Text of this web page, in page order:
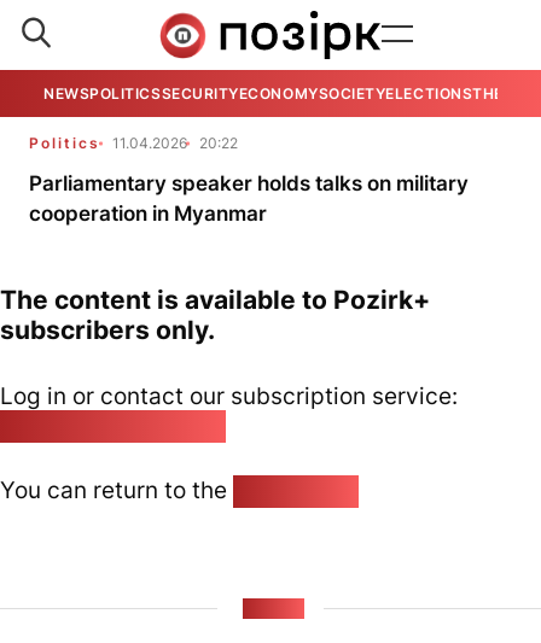
NEWSPOLITICSSECURITYECONOMYSOCIETYELECTIONSTHE
Politics 11.04.2026 20:22
Parliamentary speaker holds talks on military
cooperation in Myanmar
The content is available to Pozirk+
subscribers only.
Log in or contact our subscription service:
You can return to the